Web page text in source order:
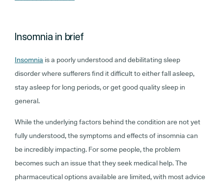
Insomnia in brief
Insomnia is a poorly understood and debilitating sleep
disorder where sufferers find it difficult to either fall asleep,
stay asleep for long periods, or get good quality sleep in
general.
While the underlying factors behind the condition are not yet
fully understood, the symptoms and effects of insomnia can
be incredibly impacting. For some people, the problem
becomes such an issue that they seek medical help. The
pharmaceutical options available are limited, with most advice